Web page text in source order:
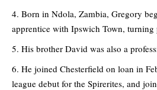
Born in Ndola, Zambia, Gregory
apprentice with Ipswich Town, turning
His brother David was also a
He joined Chesterfield on loan in
league debut for the Spirerites, and